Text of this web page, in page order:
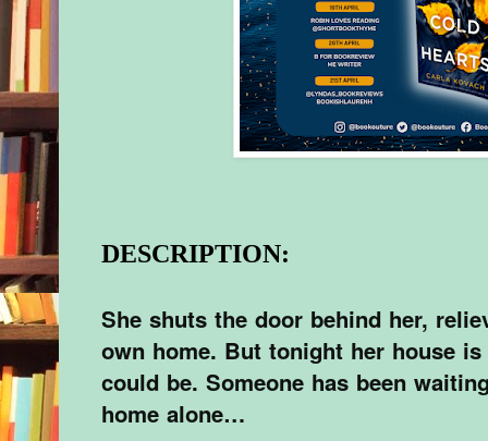
DESCRIPTION:
She shuts the door behind her,
own home. But tonight her house
could be. Someone has been
home alone…